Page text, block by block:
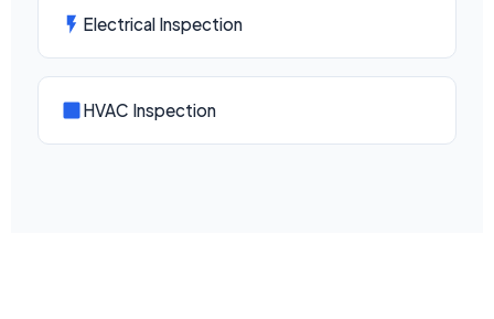
Electrical Inspection
HVAC Inspection